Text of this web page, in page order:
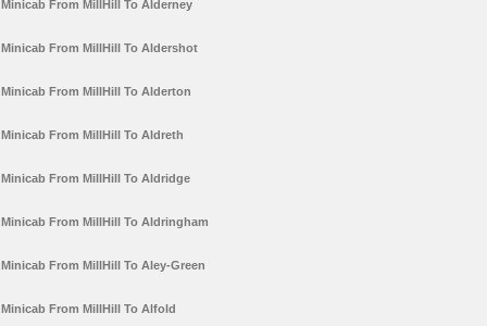
Minicab From MillHill To Alderney
Minicab From MillHill To Aldershot
Minicab From MillHill To Alderton
Minicab From MillHill To Aldreth
Minicab From MillHill To Aldridge
Minicab From MillHill To Aldringham
Minicab From MillHill To Aley-Green
Minicab From MillHill To Alfold